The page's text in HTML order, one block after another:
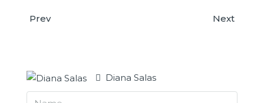
Prev Next
Diana Salas